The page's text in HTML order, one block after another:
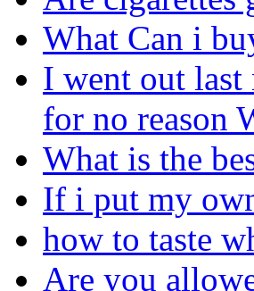
What Can i
I went out last
for no reason
What is the
If i put my
how to taste
Are you